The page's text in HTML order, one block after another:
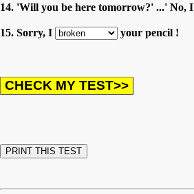
14. 'Will you be here tomorrow?' ...' No, I
15. Sorry, I your pencil !